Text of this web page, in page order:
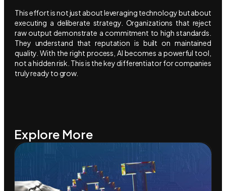
This effort is not just about leveraging technology but about
executing a deliberate strategy. Organizations that reject
raw output demonstrate a commitment to high standards.
They understand that reputation is built on maintained
quality. With the right process, AI becomes a powerful tool,
not a hidden risk. This is the key differentiator for companies
truly ready to grow.
Explore More